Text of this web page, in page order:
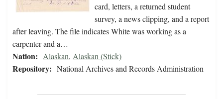
card, letters, a returned student
survey, a news clipping, and a report
after leaving. The file indicates White was working as a
carpenter and a…
Nation: Alaskan, Alaskan (Stick)
Repository: National Archives and Records Administration